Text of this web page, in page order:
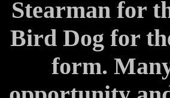
Stearman for
Bird Dog for
form.